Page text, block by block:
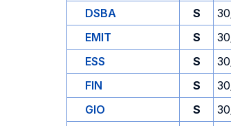
DSBA
S
EMIT
S
ESS
S
FIN
S
GIO
S